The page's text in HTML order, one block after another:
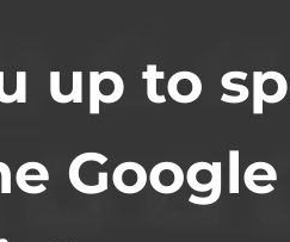
up to
Google